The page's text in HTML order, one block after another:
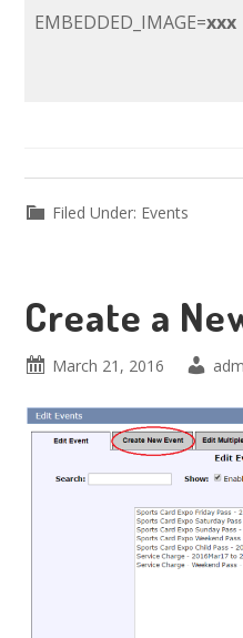
EMBEDDED_IMAGE=xxx
Filed Under: Events
Create a
March 21, 2016